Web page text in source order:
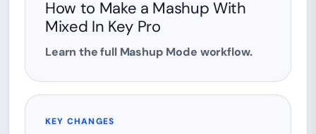
How to Make a Mashup With
Mixed In Key Pro
Learn the full Mashup Mode workflow.
KEY CHANGES